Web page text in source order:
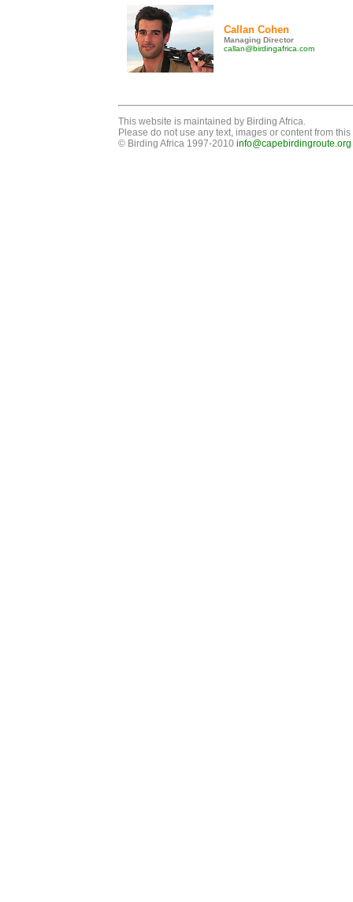
Callan Cohen
Managing Director
callan@birdingafrica.com
This website is maintained by Birding Africa.
Please do not use any text, images or content from
© Birding Africa 1997-2010 info@capebirdingroute.org